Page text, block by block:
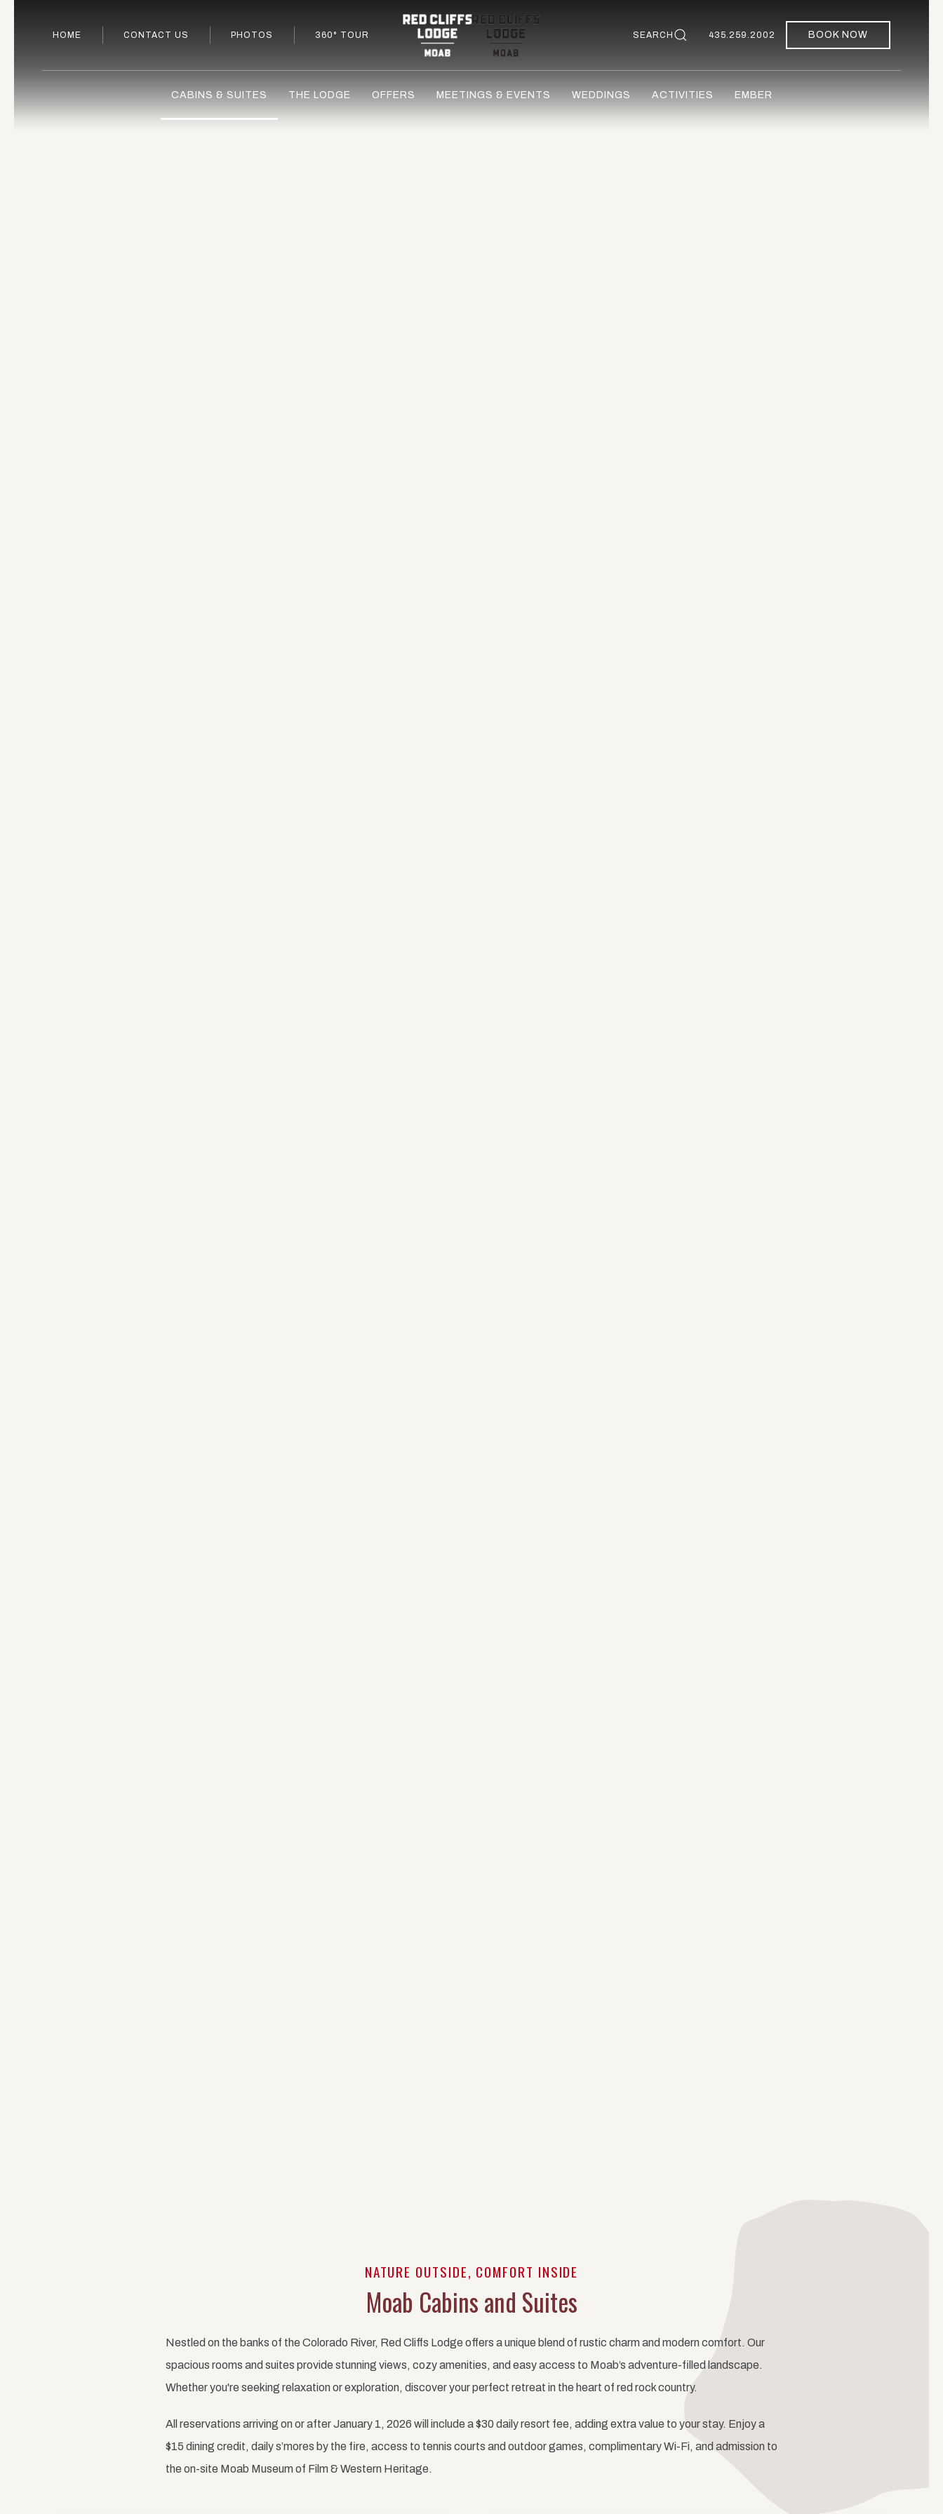
HOME CONTACT US PHOTOS 360° TOUR SEARCH 435.259.2002 BOOK NOW
CABINS & SUITES THE LODGE OFFERS MEETINGS & EVENTS WEDDINGS ACTIVITIES EMBER
NATURE OUTSIDE, COMFORT INSIDE
Moab Cabins and Suites
Nestled on the banks of the Colorado River, Red Cliffs Lodge offers a unique blend of rustic charm and modern comfort. Our
spacious rooms and suites provide stunning views, cozy amenities, and easy access to Moab’s adventure-filled landscape.
Whether you're seeking relaxation or exploration, discover your perfect retreat in the heart of red rock country.
All reservations arriving on or after January 1, 2026 will include a $30 daily resort fee, adding extra value to your stay. Enjoy a
$15 dining credit, daily s’mores by the fire, access to tennis courts and outdoor games, complimentary Wi-Fi, and admission to
the on-site Moab Museum of Film & Western Heritage.